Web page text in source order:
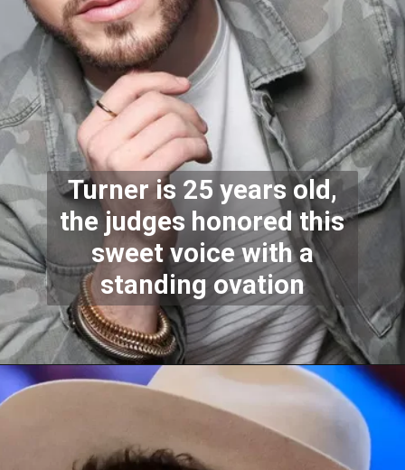
Turner is 25 years old,
the judges honored this
sweet voice with a
standing ovation